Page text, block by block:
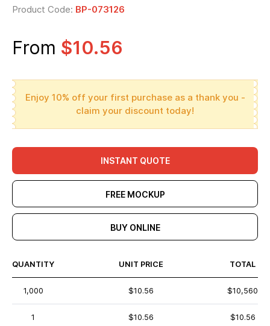
Product Code: BP-073126
From $10.56
Enjoy 10% off your first purchase as a thank you -
claim your discount today!
INSTANT QUOTE
FREE MOCKUP
BUY ONLINE
QUANTITY UNIT PRICE TOTAL
1,000 $10.56 $10,560
1 $10.56 $10.56